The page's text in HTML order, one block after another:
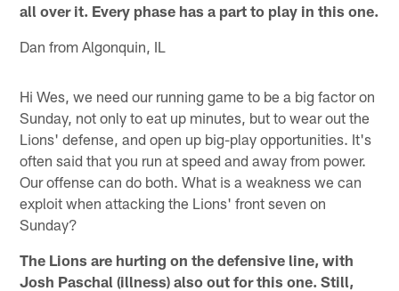
all over it. Every phase has a part to play in this one.
Dan from Algonquin, IL
Hi Wes, we need our running game to be a big factor on
Sunday, not only to eat up minutes, but to wear out the
Lions' defense, and open up big-play opportunities. It's
often said that you run at speed and away from power.
Our offense can do both. What is a weakness we can
exploit when attacking the Lions' front seven on
Sunday?
The Lions are hurting on the defensive line, with
Josh Paschal (illness) also out for this one. Still,